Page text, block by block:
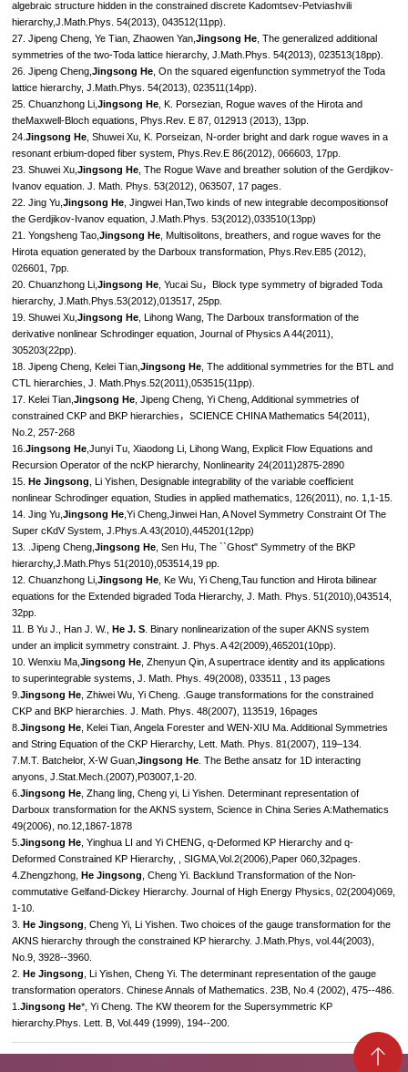
algebraic structure hidden in the constrained discrete Kadomtsev-Petviashvili
hierarchy,J.Math.Phys. 54(2013), 043512(11pp).
27. Jipeng Cheng, Ye Tian, Zhaowen Yan,Jingsong He , The generalized additional
symmetries of the two-Toda lattice hierarchy, J.Math.Phys. 54(2013), 023513(18pp).
26. Jipeng Cheng,Jingsong He , On the squared eigenfunction symmetryof the Toda
lattice hierarchy, J.Math.Phys. 54(2013), 023511(14pp).
25. Chuanzhong Li,Jingsong He , K. Porsezian, Rogue waves of the Hirota and
theMaxwell-Bloch equations, Phys.Rev. E 87, 012913 (2013), 13pp.
24.Jingsong He , Shuwei Xu, K. Porseizan, N-order bright and dark rogue waves in a
resonant erbium-doped fiber system, Phys.Rev.E 86(2012), 066603, 17pp.
23. Shuwei Xu,Jingsong He , The Rogue Wave and breather solution of the Gerdjikov-
Ivanov equation. J. Math. Phys. 53(2012), 063507, 17 pages.
22. Jing Yu,Jingsong He , Jingwei Han,Two kinds of new integrable decompositionsof
the Gerdjikov-Ivanov equation, J.Math.Phys. 53(2012),033510(13pp)
21. Yongsheng Tao,Jingsong He , Multisolitons, breathers, and rogue waves for the
Hirota equation generated by the Darboux transformation, Phys.Rev.E85 (2012),
026601, 7pp.
20. Chuanzhong Li,Jingsong He , Yucai Su，Block type symmetry of bigraded Toda
hierarchy, J.Math.Phys.53(2012),013517, 25pp.
19. Shuwei Xu,Jingsong He , Lihong Wang, The Darboux transformation of the
derivative nonlinear Schrodinger equation, Journal of Physics A 44(2011),
305203(22pp).
18. Jipeng Cheng, Kelei Tian,Jingsong He , The additional symmetries for the BTL and
CTL hierarchies, J. Math.Phys.52(2011),053515(11pp).
17. Kelei Tian,Jingsong He , Jipeng Cheng, Yi Cheng, Additional symmetries of
constrained CKP and BKP hierarchies，SCIENCE CHINA Mathematics 54(2011),
No.2, 257-268
16.Jingsong He ,Junyi Tu, Xiaodong Li, Lihong Wang, Explicit Flow Equations and
Recursion Operator of the ncKP hierarchy, Nonlinearity 24(2011)2875-2890
15.He Jingsong , Li Yishen, Designable integrability of the variable coefficient
nonlinear Schrodinger equation, Studies in applied mathematics, 126(2011), no. 1,1-15.
14. Jing Yu,Jingsong He ,Yi Cheng,Jinwei Han, A Novel Symmetry Constraint Of The
Super cKdV System, J.Phys.A.43(2010),445201(12pp)
13. .Jipeng Cheng,Jingsong He , Sen Hu, The ``Ghost" Symmetry of the BKP
hierarchy,J.Math.Phys 51(2010),053514,19 pp.
12. Chuanzhong Li,Jingsong He , Ke Wu, Yi Cheng,Tau function and Hirota bilinear
equations for the Extended bigraded Toda Hierarchy, J. Math. Phys. 51(2010),043514,
32pp.
11. B Yu J., Han J. W., He J. S . Binary nonlinearization of the super AKNS system
under an implicit symmetry constraint. J. Phys. A 42(2009),465201(10pp).
10. Wenxiu Ma,Jingsong He , Zhenyun Qin, A supertrace identity and its applications
to superintegrable systems, J. Math. Phys. 49(2008), 033511 , 13 pages
9.Jingsong He , Zhiwei Wu, Yi Cheng. .Gauge transformations for the constrained
CKP and BKP hierarchies. J. Math. Phys. 48(2007), 113519, 16pages
8.Jingsong He , Kelei Tian, Angela Forester and WEN-XIU Ma. Additional Symmetries
and String Equation of the CKP Hierarchy, Lett. Math. Phys. 81(2007), 119–134.
7.M.T. Batchelor, X-W Guan,Jingsong He . The Bethe ansatz for 1D interacting
anyons, J.Stat.Mech.(2007),P03007,1-20.
6.Jingsong He , Zhang ling, Cheng yi, Li Yishen. Determinant representation of
Darboux transformation for the AKNS system, Science in China Series A:Mathematics
49(2006), no.12,1867-1878
5.Jingsong He , Yinghua LI and Yi CHENG, q-Deformed KP Hierarchy and q-
Deformed Constrained KP Hierarchy, , SIGMA,Vol.2(2006),Paper 060,32pages.
4.Zhengzhong,He Jingsong , Cheng Yi. Backlund Transformation of the Non-
commutative Gelfand-Dickey Hierarchy. Journal of High Energy Physics, 02(2004)069,
1-10.
3.He Jingsong , Cheng Yi, Li Yishen. Two choices of the gauge transformation for the
AKNS hierarchy through the constrained KP hierarchy. J.Math.Phys, vol.44(2003),
No.9, 3928--3960.
2.He Jingsong , Li Yishen, Cheng Yi. The determinant representation of the gauge
transformation operators. Chinese Annals of Mathematics. 23B, No.4 (2002), 475--486.
1.Jingsong He*, Yi Cheng. The KW theorem for the Supersymmetric KP
hierarchy.Phys. Lett. B, Vol.449 (1999), 194--200.